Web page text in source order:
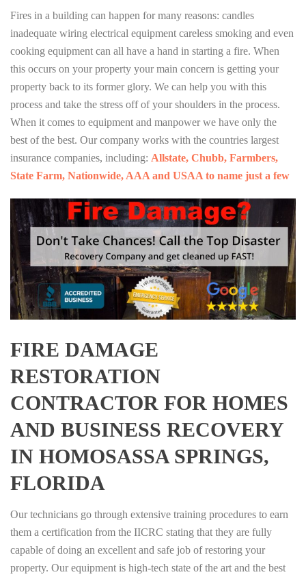
Fires in a building can happen for many reasons: candles
inadequate wiring electrical equipment careless smoking and even
cooking equipment can all have a hand in starting a fire. When
this occurs on your property your main concern is getting your
property back to its former glory. We can help you with this
process and take the stress off of your shoulders in the process.
When it comes to equipment and manpower we have only the
best of the best. Our company works with the countries largest
insurance companies, including: Allstate, Chubb, Farmbers,
State Farm, Nationwide, AAA and USAA to name just a few
FIRE DAMAGE
RESTORATION
CONTRACTOR FOR HOMES
AND BUSINESS RECOVERY
IN HOMOSASSA SPRINGS,
FLORIDA
Our technicians go through extensive training procedures to earn
them a certification from the IICRC stating that they are fully
capable of doing an excellent and safe job of restoring your
property. Our equipment is high-tech state of the art and the best